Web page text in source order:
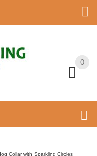
0
0
Collar with Sparkling Circles